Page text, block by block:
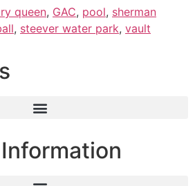
queen, GAC, pool, sherman
, steever water park, vault